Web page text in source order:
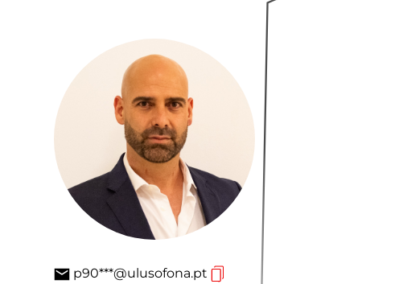
p90***@ulusofona.pt